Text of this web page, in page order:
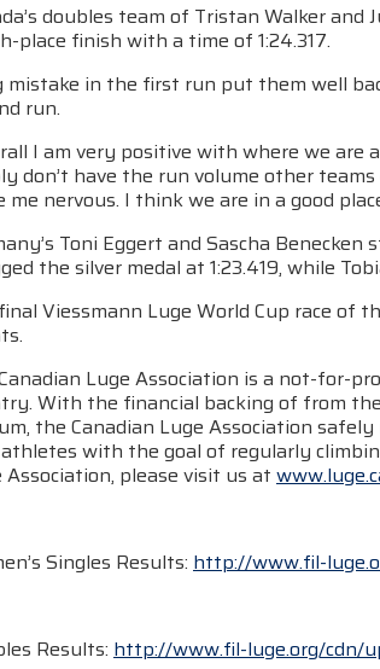
doubles team of Tristan Walker
place finish with a time of 1:24.317.
mistake in the first run put them well
run.
I am very positive with where we
don’t have the run volume other
me nervous. I think we are in a good
Toni Eggert and Sascha Benecken
the silver medal at 1:23.419, while
Viessmann Luge World Cup race of
Luge Association is a not-for-
With the financial backing of from
the Canadian Luge Association
with the goal of regularly
Association, please visit us at
Singles Results:http://www.fil-
Results:http://www.fil-luge.org/cdn/